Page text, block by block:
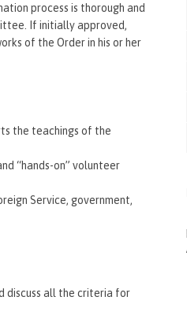
process is thorough and
If initially approved,
of the Order in his or her
the teachings of the
“hands-on” volunteer
Service, government,
discuss all the criteria for